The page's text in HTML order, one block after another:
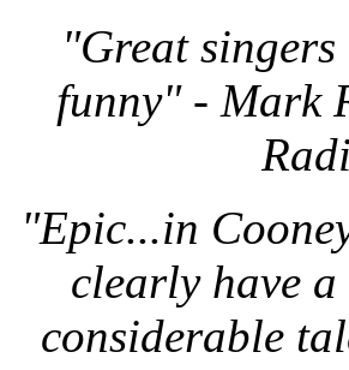
"Great
funny" - Mark
"Epic...in
clearly have
considerable